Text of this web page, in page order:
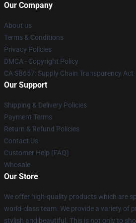
Our Company
About us
Terms & Conditions
Privacy Policies
DMCA - Copyright Policy
CA SB657: Supply Chain Transparency Act
Our Support
Shipping & Delivery Policies
Payment Terms
Return & Refund Policies
Contact Us
Customer Help (FAQ)
Whosale
Our Store
We offer high-quality products which are
world-class team. We provide a variety of
stylish and beautiful. This is not only to